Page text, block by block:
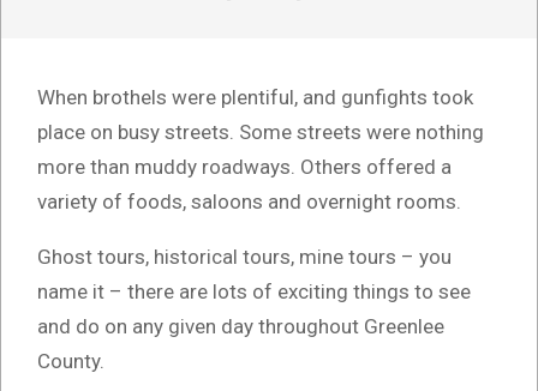
When brothels were plentiful, and gunfights took
place on busy streets. Some streets were nothing
more than muddy roadways. Others offered a
variety of foods, saloons and overnight rooms.
Ghost tours, historical tours, mine tours – you
name it – there are lots of exciting things to see
and do on any given day throughout Greenlee
County.